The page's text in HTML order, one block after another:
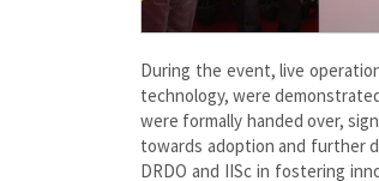
During the event, live
technology, were
were formally handed over,
towards adoption and further
DRDO and IISc in fostering